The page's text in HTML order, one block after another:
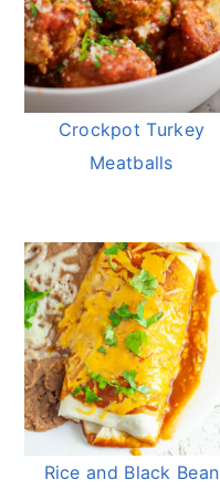
Crockpot Turkey
Meatballs
Rice and Black Bean